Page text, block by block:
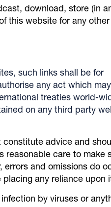
download, store (in
this website for any other
such links shall be for
any act which
treaties world-
on any third party
constitute advice and
reasonable care to make
and omissions do
any reliance upon
by viruses or